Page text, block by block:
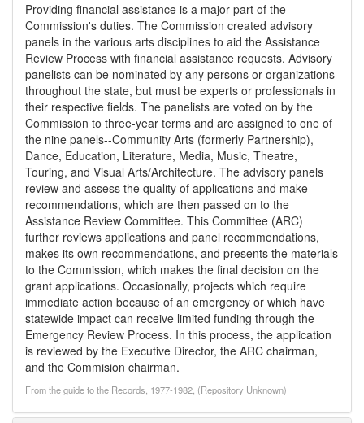
Providing financial assistance is a major part of the
Commission's duties. The Commission created advisory
panels in the various arts disciplines to aid the Assistance
Review Process with financial assistance requests. Advisory
panelists can be nominated by any persons or organizations
throughout the state, but must be experts or professionals in
their respective fields. The panelists are voted on by the
Commission to three-year terms and are assigned to one of
the nine panels--Community Arts (formerly Partnership),
Dance, Education, Literature, Media, Music, Theatre,
Touring, and Visual Arts/Architecture. The advisory panels
review and assess the quality of applications and make
recommendations, which are then passed on to the
Assistance Review Committee. This Committee (ARC)
further reviews applications and panel recommendations,
makes its own recommendations, and presents the materials
to the Commission, which makes the final decision on the
grant applications. Occasionally, projects which require
immediate action because of an emergency or which have
statewide impact can receive limited funding through the
Emergency Review Process. In this process, the application
is reviewed by the Executive Director, the ARC chairman,
and the Commision chairman.
From the guide to the Records, 1977-1982, (Repository Unknown)